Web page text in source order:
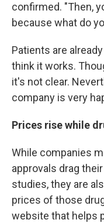
confirmed. "Then,
because what do
Patients are
think it works.
it's not clear.
company is very
Prices rise while
While companies
approvals drag
studies, they are
prices of those
website that helps